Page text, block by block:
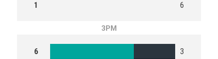
1
6
3PM
6 3